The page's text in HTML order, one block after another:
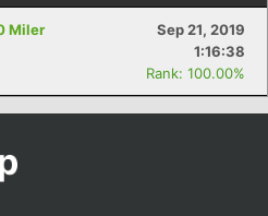
Miler
Sep 21, 2019
1:16:38
Rank: 100.00%